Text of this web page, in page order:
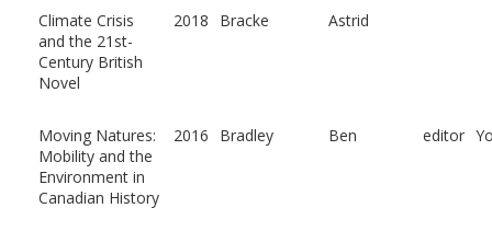
Climate Crisis
and the 21st-
Century British
Novel
2018 Bracke Astrid
Moving Natures:
Mobility and the
Environment in
Canadian History
2016 Bradley Ben editor